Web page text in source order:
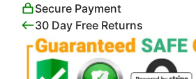
Secure Payment
30 Day Free Returns